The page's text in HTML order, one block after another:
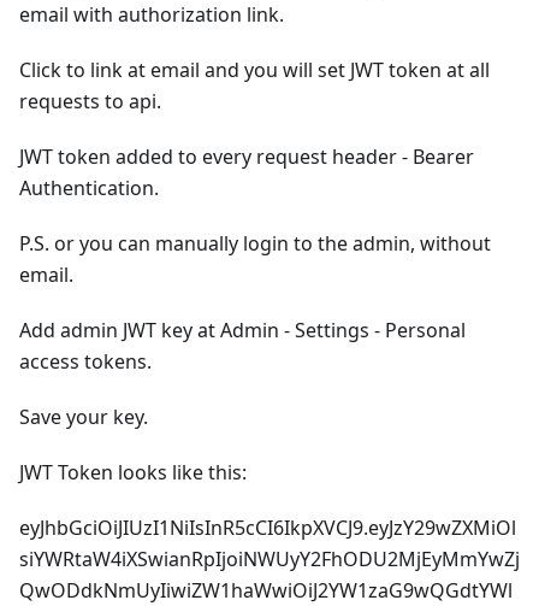
email with authorization link.
Click to link at email and you will set JWT token at all
requests to api.
JWT token added to every request header - Bearer
Authentication.
P.S. or you can manually login to the admin, without
email.
Add admin JWT key at Admin - Settings - Personal
access tokens.
Save your key.
JWT Token looks like this:
eyJhbGciOiJIUzI1NiIsInR5cCI6IkpXVCJ9.eyJzY29wZXMiOl
siYWRtaW4iXSwianRpIjoiNWUyY2FhODU2MjEyMmYwZj
QwODdkNmUyIiwiZW1haWwiOiJ2YW1zaG9wQGdtYWl